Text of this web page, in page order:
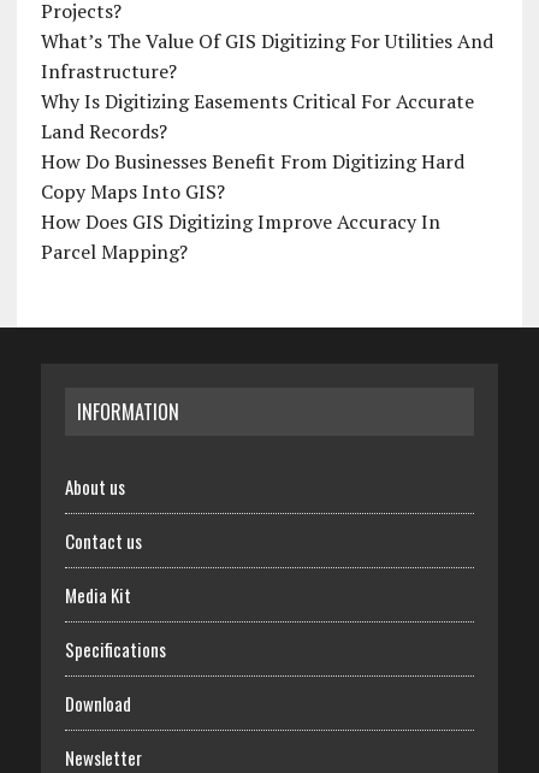
Projects?
What’s The Value Of GIS Digitizing For Utilities And
Infrastructure?
Why Is Digitizing Easements Critical For Accurate
Land Records?
How Do Businesses Benefit From Digitizing Hard
Copy Maps Into GIS?
How Does GIS Digitizing Improve Accuracy In
Parcel Mapping?
INFORMATION
About us
Contact us
Media Kit
Specifications
Download
Newsletter